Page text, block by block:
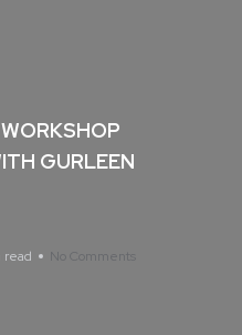
GURLEEN
read No Comments